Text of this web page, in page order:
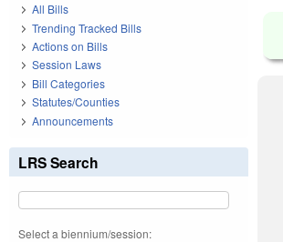
All Bills
Trending Tracked Bills
Actions on Bills
Session Laws
Bill Categories
Statutes/Counties
Announcements
LRS Search
Select a biennium/session: